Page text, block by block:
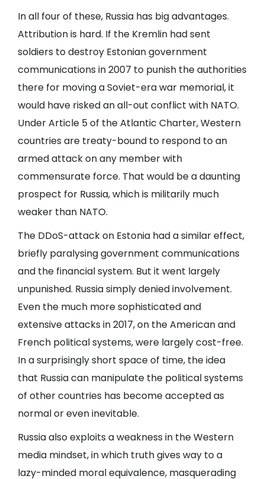
In all four of these, Russia has big advantages.
Attribution is hard. If the Kremlin had sent
soldiers to destroy Estonian government
communications in 2007 to punish the authorities
there for moving a Soviet-era war memorial, it
would have risked an all-out conflict with NATO.
Under Article 5 of the Atlantic Charter, Western
countries are treaty-bound to respond to an
armed attack on any member with
commensurate force. That would be a daunting
prospect for Russia, which is militarily much
weaker than NATO.
The DDoS-attack on Estonia had a similar effect,
briefly paralysing government communications
and the financial system. But it went largely
unpunished. Russia simply denied involvement.
Even the much more sophisticated and
extensive attacks in 2017, on the American and
French political systems, were largely cost-free.
In a surprisingly short space of time, the idea
that Russia can manipulate the political systems
of other countries has become accepted as
normal or even inevitable.
Russia also exploits a weakness in the Western
media mindset, in which truth gives way to a
lazy-minded moral equivalence, masquerading